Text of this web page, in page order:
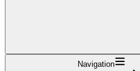
Navigation